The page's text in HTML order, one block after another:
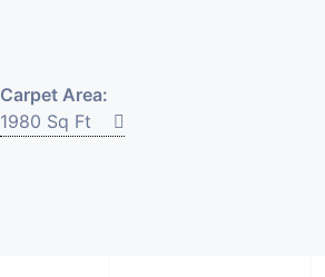
Carpet Area:
1980 Sq Ft
Featured